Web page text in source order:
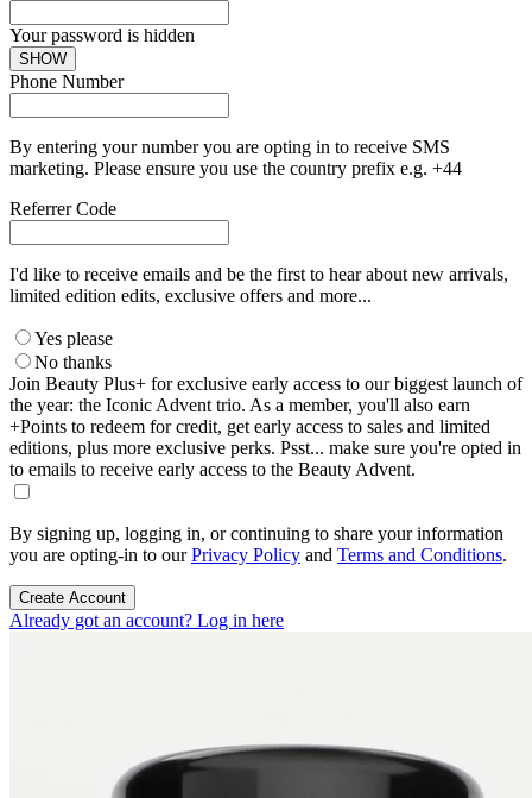
Your password is hidden
SHOW
Phone Number
By entering your number you are opting in to receive SMS
marketing. Please ensure you use the country prefix e.g. +44
Referrer Code
I'd like to receive emails and be the first to hear about new arrivals,
limited edition edits, exclusive offers and more...
Yes please
No thanks
Join Beauty Plus+ for exclusive early access to our biggest launch of
the year: the Iconic Advent trio. As a member, you'll also earn
+Points to redeem for credit, get early access to sales and limited
editions, plus more exclusive perks. Psst... make sure you're opted in
to emails to receive early access to the Beauty Advent.
By signing up, logging in, or continuing to share your information
you are opting-in to ourPrivacy Policy and Terms and Conditions.
Create Account
Already got an account? Log in here